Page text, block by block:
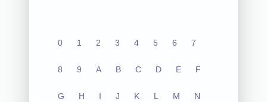
0 1 2 3 4 5 6 7
8 9 A B C D E F
G H I J K L M N